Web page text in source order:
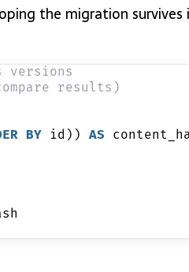
the migration
versions
results)
BY id)) AS